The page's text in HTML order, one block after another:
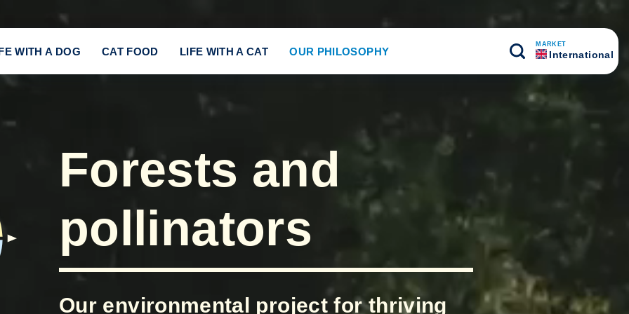
WITH A DOG CAT FOOD LIFE WITH A CAT OUR PHILOSOPHY
MARKET
International
Forests and
pollinators
Our environmental project for thriving